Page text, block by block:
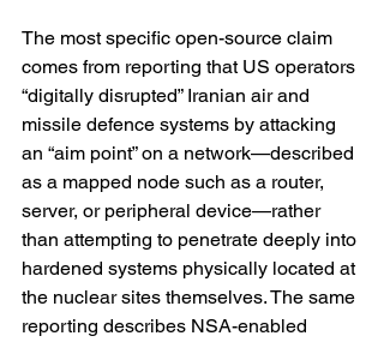
The most specific open-source claim
comes from reporting that US operators
“digitally disrupted” Iranian air and
missile defence systems by attacking
an “aim point” on a network—described
as a mapped node such as a router,
server, or peripheral device—rather
than attempting to penetrate deeply into
hardened systems physically located at
the nuclear sites themselves. The same
reporting describes NSA-enabled